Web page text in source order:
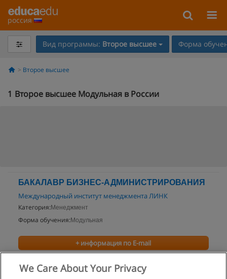
россия
Вид программы: Второе высшее Форма
Второе высшее
1 Второе высшее Модульная в России
БАКАЛАВР БИЗНЕС-АДМИНИСТРИРОВАНИЯ
Международный институт менеджмента ЛИНК
Категория: Менеджмент
Форма обучения: Модульная
+ информация по E-mail
We Care About Your Privacy